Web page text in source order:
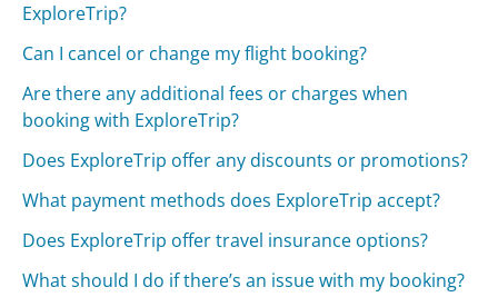
ExploreTrip?
Can I cancel or change my flight booking?
Are there any additional fees or charges when
booking with ExploreTrip?
Does ExploreTrip offer any discounts or promotions?
What payment methods does ExploreTrip accept?
Does ExploreTrip offer travel insurance options?
What should I do if there’s an issue with my booking?